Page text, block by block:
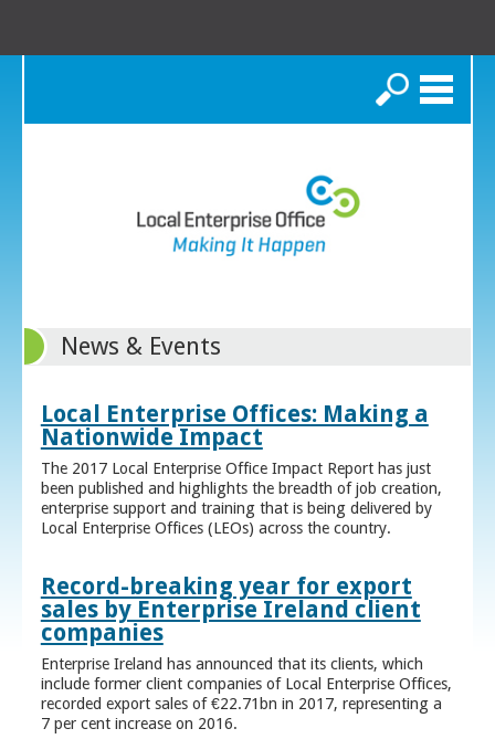
Search
News & Events
Local Enterprise Offices: Making a
Nationwide Impact
The 2017 Local Enterprise Office Impact Report has just
been published and highlights the breadth of job creation,
enterprise support and training that is being delivered by
Local Enterprise Offices (LEOs) across the country.
Record-breaking year for export
sales by Enterprise Ireland client
companies
Enterprise Ireland has announced that its clients, which
include former client companies of Local Enterprise Offices,
recorded export sales of €22.71bn in 2017, representing a
7 per cent increase on 2016.